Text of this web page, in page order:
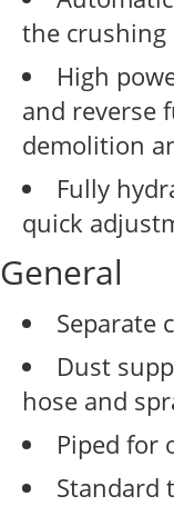
the
High
and reverse
demolition
Fully
quick
General
Separate
Dust
hose and
Piped for
Standard